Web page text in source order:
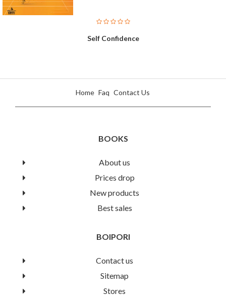
Self Confidence
A High Level English Course
(Books-2)
Home Faq Contact Us
BOOKS
About us
Prices drop
New products
Best sales
BOIPORI
Contact us
Sitemap
Stores